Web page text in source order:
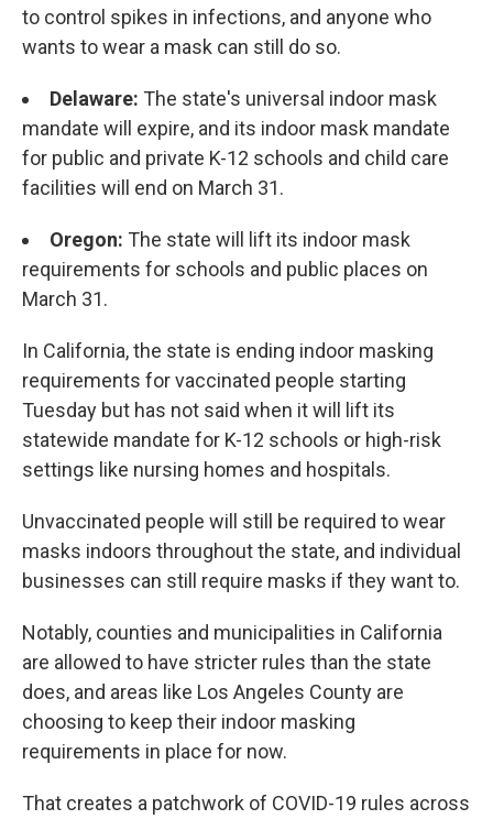
to control spikes in infections, and anyone who
wants to wear a mask can still do so.
Delaware: The state's universal indoor mask
mandate will expire, and its indoor mask mandate
for public and private K-12 schools and child care
facilities will end on March 31.
Oregon: The state will lift its indoor mask
requirements for schools and public places on
March 31.
In California, the state is ending indoor masking
requirements for vaccinated people starting
Tuesday but has not said when it will lift its
statewide mandate for K-12 schools or high-risk
settings like nursing homes and hospitals.
Unvaccinated people will still be required to wear
masks indoors throughout the state, and individual
businesses can still require masks if they want to.
Notably, counties and municipalities in California
are allowed to have stricter rules than the state
does, and areas like Los Angeles County are
choosing to keep their indoor masking
requirements in place for now.
That creates a patchwork of COVID-19 rules across